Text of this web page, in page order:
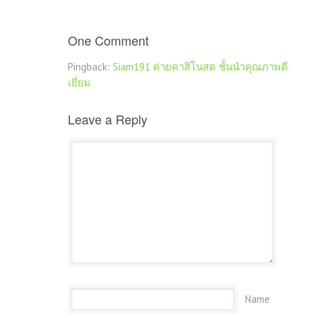
One Comment
Pingback: Siam191 ค่ายคาสิโนสด ชั้นนำคุณภาพดี
เยี่ยม
Leave a Reply
Name